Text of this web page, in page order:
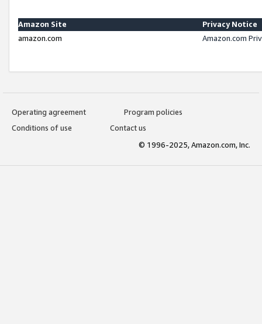
Amazon Site
Privacy Notice
amazon.com
Amazon.com
Operating agreement
Program policies
Conditions of use
Contact us
© 1996-2025, Amazon.com, Inc.